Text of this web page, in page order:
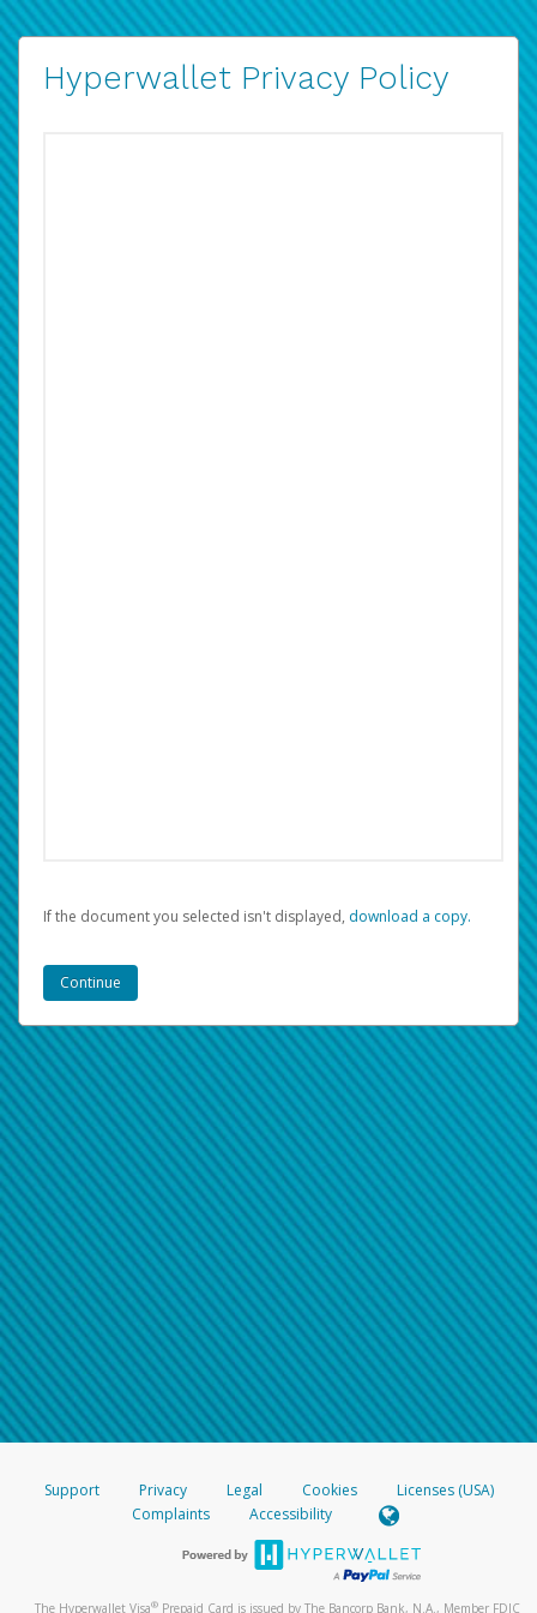
Hyperwallet Privacy Policy
If the document you selected isn't displayed, ‏‏‎ ‎download a copy.
Support Privacy Legal Cookies
Licenses (USA)
Complaints
Accessibility
The Hyperwallet Visa® Prepaid Card is issued by The Bancorp Bank, N.A., Member FDIC